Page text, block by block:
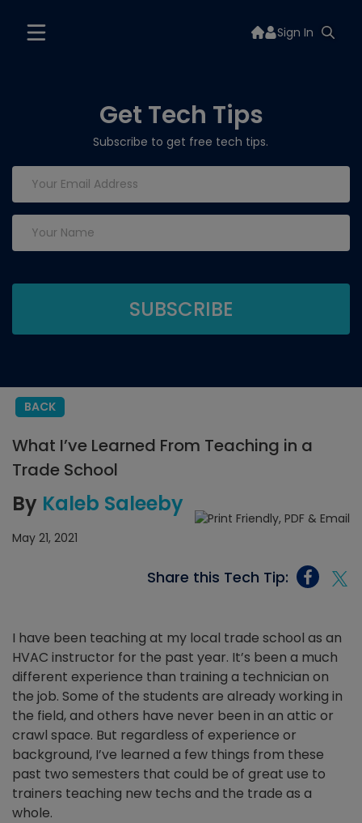
Sign In
Get Tech Tips
Subscribe to get free tech tips.
BACK
What I’ve Learned From Teaching in a
Trade School
By Kaleb Saleeby
May 21, 2021
Share this Tech Tip:
I have been teaching at my local trade school as an
HVAC instructor for the past year. It’s been a much
different experience than training a technician on
the job. Some of the students are already working in
the field, and others have never been in an attic or
crawl space. But regardless of experience or
background, I’ve learned a few things from these
past two semesters that could be of great use to
trainers teaching new techs and the trade as a
whole.